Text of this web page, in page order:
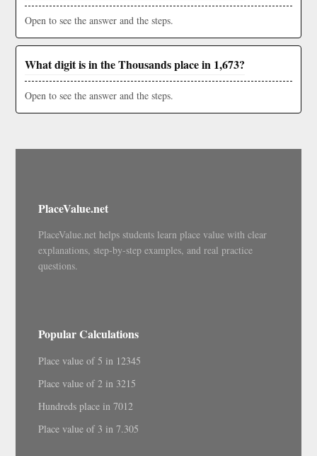
Open to see the answer and the steps.
What digit is in the Thousands place in 1,673?
Open to see the answer and the steps.
PlaceValue.net
PlaceValue.net helps students learn place value with clear
explanations, step-by-step examples, and real practice
questions.
Popular Calculations
Place value of 5 in 12345
Place value of 2 in 3215
Hundreds place in 7012
Place value of 3 in 7.305